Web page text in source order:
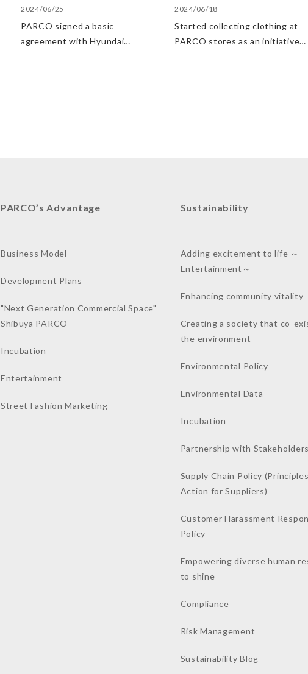
2024/06/25
PARCO signed a basic
agreement with Hyundai
2024/06/18
Started collecting clothing at
PARCO stores as an initiative
PARCO’s Advantage
Business Model
Development Plans
"Next Generation Commercial Space"
Shibuya PARCO
Incubation
Entertainment
Street Fashion Marketing
Sustainability
Adding excitement to life ～
Entertainment～
Enhancing community vitality
Creating a society that co-
the environment
Environmental Policy
Environmental Data
Incubation
Partnership with
Supply Chain Policy
Action for Suppliers)
Customer Harassment
Policy
Empowering diverse human
to shine
Compliance
Risk Management
Sustainability Blog